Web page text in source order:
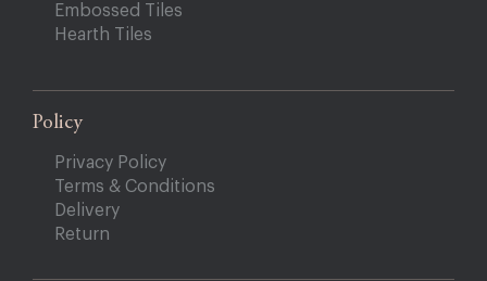
Embossed Tiles
Hearth Tiles
Policy
Privacy Policy
Terms & Conditions
Delivery
Return